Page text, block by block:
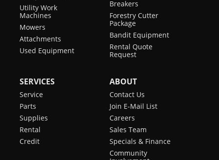
Utility Work
Machines
Mowers
Attachments
Used Equipment
Breakers
Forestry Cutter
Package
Bandit Equipment
Rental Quote
Request
SERVICES
Service
Parts
Supplies
Rental
Credit
ABOUT
Contact Us
Join E-Mail List
Careers
Sales Team
Specials & Finance
Community